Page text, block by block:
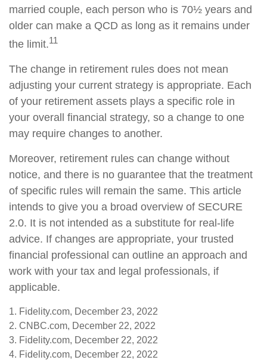
married couple, each person who is 70½ years and
older can make a QCD as long as it remains under
the limit.11
The change in retirement rules does not mean
adjusting your current strategy is appropriate. Each
of your retirement assets plays a specific role in
your overall financial strategy, so a change to one
may require changes to another.
Moreover, retirement rules can change without
notice, and there is no guarantee that the treatment
of specific rules will remain the same. This article
intends to give you a broad overview of SECURE
2.0. It is not intended as a substitute for real-life
advice. If changes are appropriate, your trusted
financial professional can outline an approach and
work with your tax and legal professionals, if
applicable.
1. Fidelity.com, December 23, 2022
2. CNBC.com, December 22, 2022
3. Fidelity.com, December 22, 2022
4. Fidelity.com, December 22, 2022